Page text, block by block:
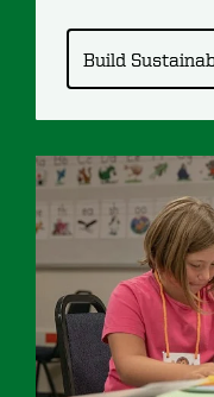
Build